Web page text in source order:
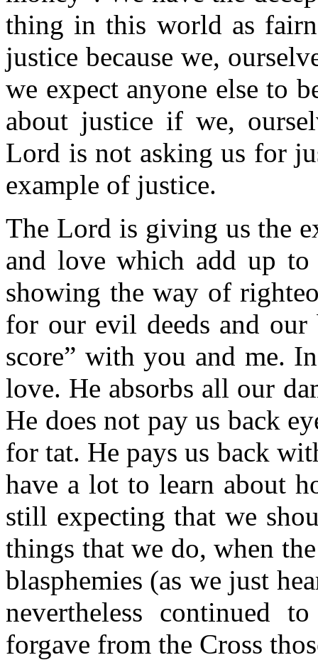
thing in this world as
justice because we,
we expect anyone else to
about justice if we,
Lord is not asking us for
example of justice.
The Lord is giving us the
and love which add up to
showing the way of
for our evil deeds and our
score” with you and me.
love. He absorbs all our
He does not pay us back
for tat. He pays us back
have a lot to learn about
still expecting that we
things that we do, when
blasphemies (as we just
nevertheless continued
forgave from the Cross